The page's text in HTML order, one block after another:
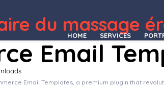
du massage
HOME SERVICES
Email
Email Templates, a premium plugin that